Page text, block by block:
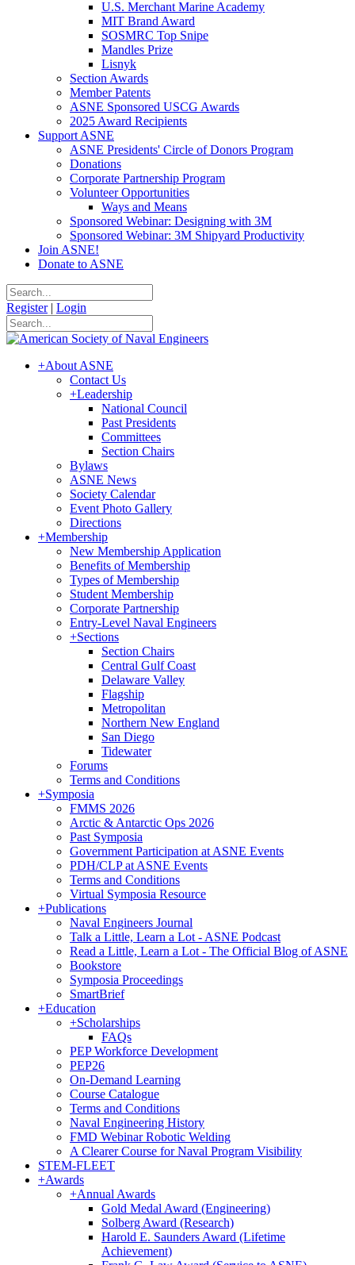
U.S. Merchant Marine Academy
MIT Brand Award
SOSMRC Top Snipe
Mandles Prize
Lisnyk
Section Awards
Member Patents
ASNE Sponsored USCG Awards
2025 Award Recipients
Support ASNE
ASNE Presidents' Circle of Donors Program
Donations
Corporate Partnership Program
Volunteer Opportunities
Ways and Means
Sponsored Webinar: Designing with 3M
Sponsored Webinar: 3M Shipyard Productivity
Join ASNE!
Donate to ASNE
Register | Login
+About ASNE
Contact Us
+Leadership
National Council
Past Presidents
Committees
Section Chairs
Bylaws
ASNE News
Society Calendar
Event Photo Gallery
Directions
+Membership
New Membership Application
Benefits of Membership
Types of Membership
Student Membership
Corporate Partnership
Entry-Level Naval Engineers
+Sections
Section Chairs
Central Gulf Coast
Delaware Valley
Flagship
Metropolitan
Northern New England
San Diego
Tidewater
Forums
Terms and Conditions
+Symposia
FMMS 2026
Arctic & Antarctic Ops 2026
Past Symposia
Government Participation at ASNE Events
PDH/CLP at ASNE Events
Terms and Conditions
Virtual Symposia Resource
+Publications
Naval Engineers Journal
Talk a Little, Learn a Lot - ASNE Podcast
Read a Little, Learn a Lot - The Official Blog of ASNE
Bookstore
Symposia Proceedings
SmartBrief
+Education
+Scholarships
FAQs
PEP Workforce Development
PEP26
On-Demand Learning
Course Catalogue
Terms and Conditions
Naval Engineering History
FMD Webinar Robotic Welding
A Clearer Course for Naval Program Visibility
STEM-FLEET
+Awards
+Annual Awards
Gold Medal Award (Engineering)
Solberg Award (Research)
Harold E. Saunders Award (Lifetime
Achievement)